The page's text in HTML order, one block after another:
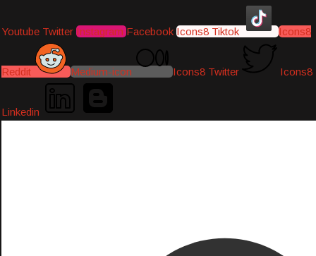
Youtube Twitter Instagram Facebook Icons8 Tiktok Icons8
Reddit Medium-icon Icons8 Twitter Icons8
Linkedin